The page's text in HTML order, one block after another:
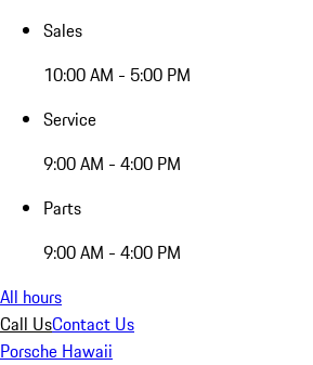
Sales
10:00 AM - 5:00 PM
Service
9:00 AM - 4:00 PM
Parts
9:00 AM - 4:00 PM
All hours
Call UsContact Us
Porsche Hawaii